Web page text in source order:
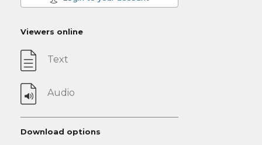
Viewers online
Text
Audio
Download options